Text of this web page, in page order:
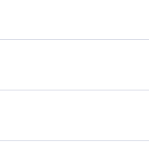
your preferred
When flying in